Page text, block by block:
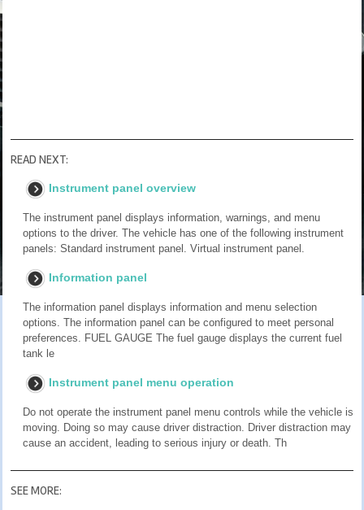
READ NEXT:
Instrument panel overview
The instrument panel displays information, warnings, and menu
options to the driver. The vehicle has one of the following instrument
panels: Standard instrument panel. Virtual instrument panel.
Information panel
The information panel displays information and menu selection
options. The information panel can be configured to meet personal
preferences. FUEL GAUGE The fuel gauge displays the current fuel
tank le
Instrument panel menu operation
Do not operate the instrument panel menu controls while the vehicle is
moving. Doing so may cause driver distraction. Driver distraction may
cause an accident, leading to serious injury or death. Th
SEE MORE: